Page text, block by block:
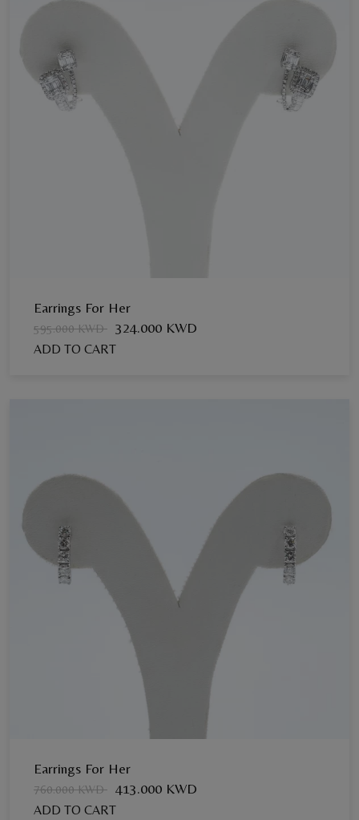
Earrings For Her
595.000 KWD 324.000 KWD
ADD TO CART
Earrings For Her
760.000 KWD 413.000 KWD
ADD TO CART